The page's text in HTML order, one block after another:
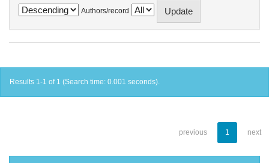
Authors/record
Results 1-1 of 1 (Search time: 0.001 seconds).
previous 1 next